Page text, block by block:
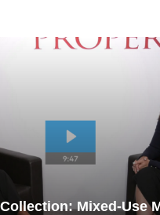
Mixed-Use